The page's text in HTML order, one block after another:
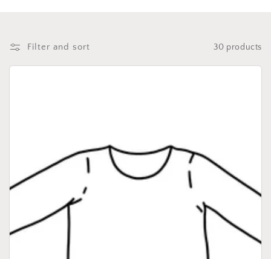
n
:
Filter and sort 30 products